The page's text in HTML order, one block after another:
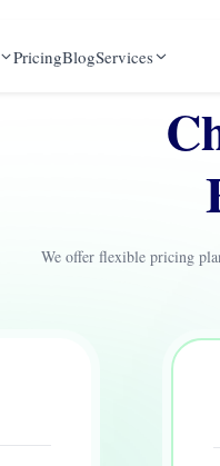
PricingBlogServices
We offer flexible pricing